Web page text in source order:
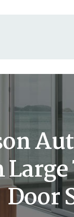
Door
DOORS
ABOUT